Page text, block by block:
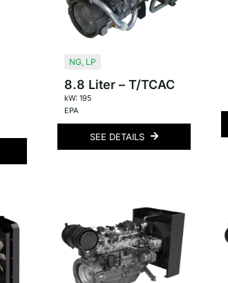
NG LP
8.8 Liter – T/TCAC
kW: 195
EPA
SEE DETAILS